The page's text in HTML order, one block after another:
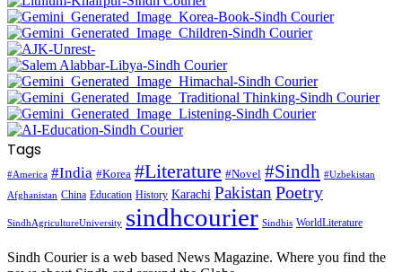
Tags
#America #India #Korea #Literature #Novel #Sindh #Uzbekistan
Afghanistan China Education History Karachi Pakistan Poetry
SindhAgricultureUniversity sindhcourier Sindhis WorldLiterature
Sindh Courier is a web based News Magazine. Where you find the